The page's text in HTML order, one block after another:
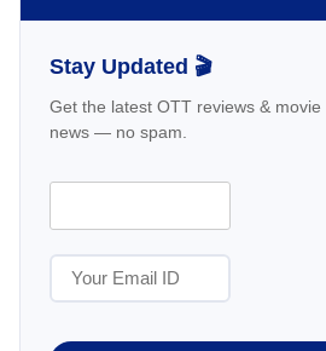
Stay Updated 🎬
Get the latest OTT reviews & movie
news — no spam.